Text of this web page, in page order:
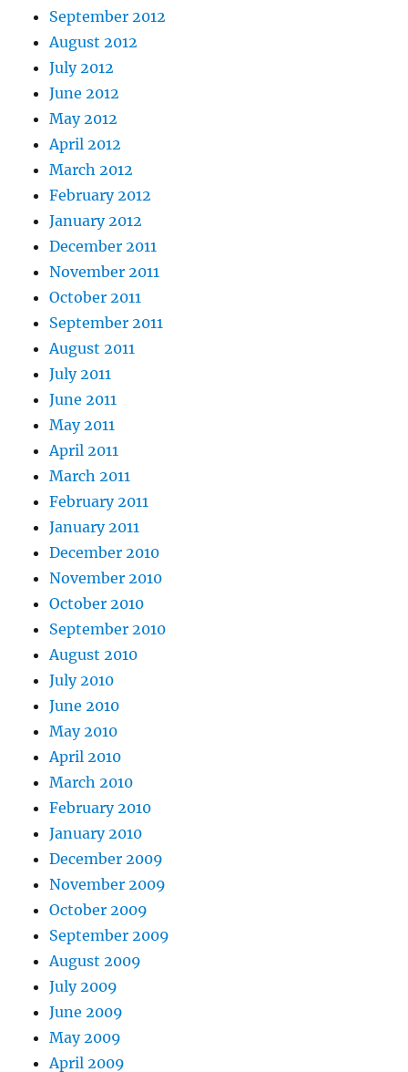
September 2012
August 2012
July 2012
June 2012
May 2012
April 2012
March 2012
February 2012
January 2012
December 2011
November 2011
October 2011
September 2011
August 2011
July 2011
June 2011
May 2011
April 2011
March 2011
February 2011
January 2011
December 2010
November 2010
October 2010
September 2010
August 2010
July 2010
June 2010
May 2010
April 2010
March 2010
February 2010
January 2010
December 2009
November 2009
October 2009
September 2009
August 2009
July 2009
June 2009
May 2009
April 2009